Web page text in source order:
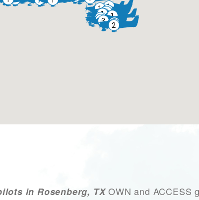
in Rosenberg, TXOWN and ACCESS